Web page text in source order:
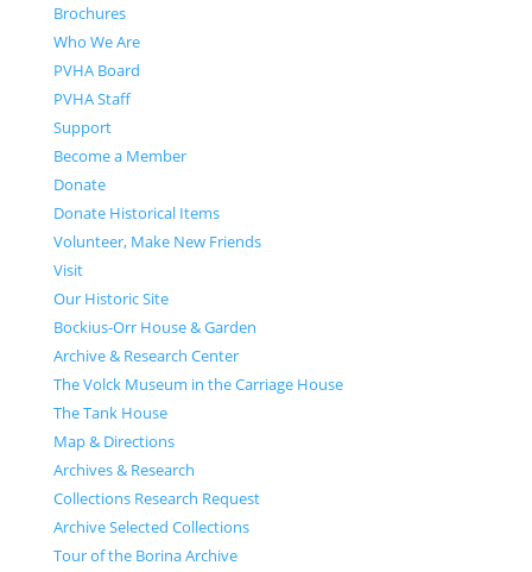
Brochures
Who We Are
PVHA Board
PVHA Staff
Support
Become a Member
Donate
Donate Historical Items
Volunteer, Make New Friends
Visit
Our Historic Site
Bockius-Orr House & Garden
Archive & Research Center
The Volck Museum in the Carriage House
The Tank House
Map & Directions
Archives & Research
Collections Research Request
Archive Selected Collections
Tour of the Borina Archive